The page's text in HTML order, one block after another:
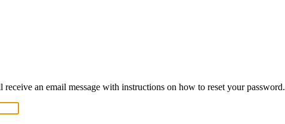
an email message with instructions on how to reset your password.